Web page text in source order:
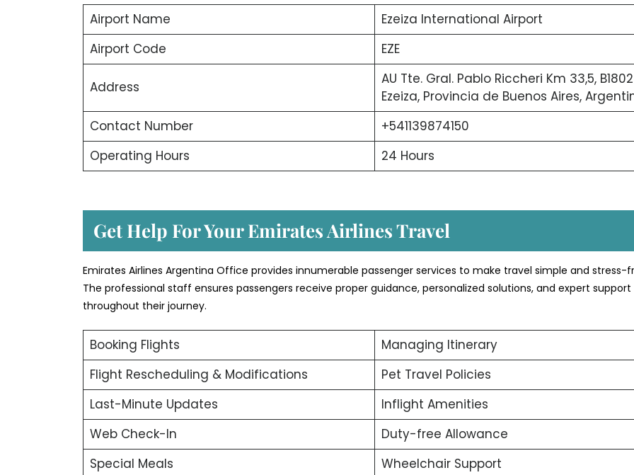
Airport Name
Ezeiza International Airport
Airport Code
EZE
Address
AU Tte. Gral. Pablo Riccheri Km 33,5, B1802
Ezeiza, Provincia de Buenos Aires,
Contact Number
+541139874150
Operating Hours
24 Hours
Get Help For Your Emirates Airlines Travel
Emirates Airlines Argentina Office provides innumerable passenger services to make travel simple and stress-
The professional staff ensures passengers receive proper guidance, personalized solutions, and expert support
throughout their journey.
Booking Flights
Managing Itinerary
Flight Rescheduling & Modifications
Pet Travel Policies
Last-Minute Updates
Inflight Amenities
Web Check-In
Duty-free Allowance
Special Meals
Wheelchair Support